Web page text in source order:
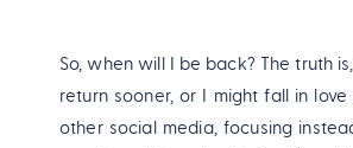
So, when will I be back? The truth
return sooner, or I might fall in
other social media, focusing